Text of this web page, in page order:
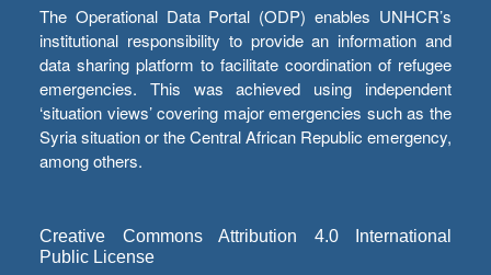
The Operational Data Portal (ODP) enables UNHCR’s
institutional responsibility to provide an information and
data sharing platform to facilitate coordination of refugee
emergencies. This was achieved using independent
‘situation views’ covering major emergencies such as the
Syria situation or the Central African Republic emergency,
among others.
Creative Commons Attribution 4.0 International
Public License